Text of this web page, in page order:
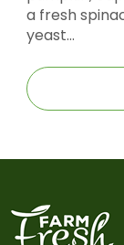
a fresh
yeast...